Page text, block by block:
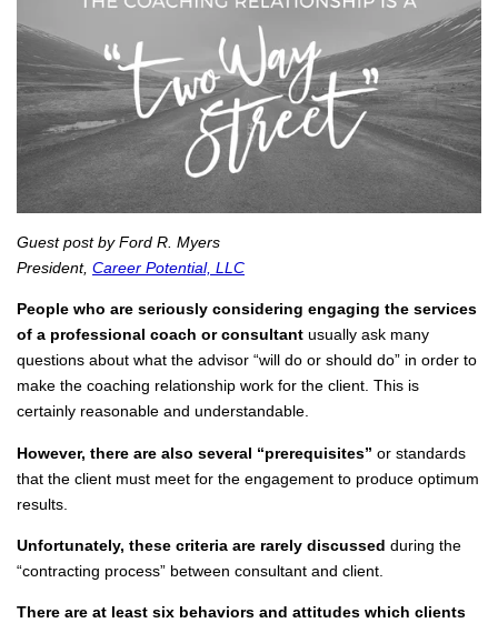
Guest post by Ford R. Myers
President, Career Potential, LLC
People who are seriously considering engaging the services
of a professional coach or consultant usually ask many
questions about what the advisor “will do or should do” in order to
make the coaching relationship work for the client. This is
certainly reasonable and understandable.
However, there are also several “prerequisites” or standards
that the client must meet for the engagement to produce optimum
results.
Unfortunately, these criteria are rarely discussed during the
“contracting process” between consultant and client.
There are at least six behaviors and attitudes which clients